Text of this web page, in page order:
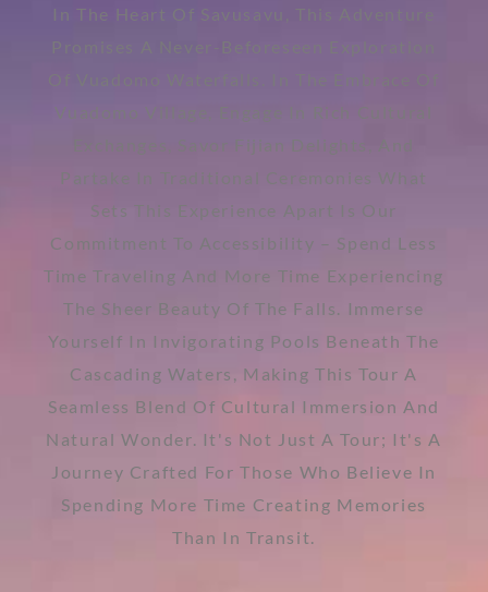
In The Heart Of Savusavu, This Adventure
Promises A Never-Beforeseen Exploration
Vuadomo Village, Engage In Rich Cultural
Exchanges, Savor Fijian Delights, And
Partake In Traditional Ceremonies What
Sets This Experience Apart Is Our
Commitment To Accessibility – Spend Less
Time Traveling And More Time Experiencing
The Sheer Beauty Of The Falls. Immerse
Yourself In Invigorating Pools Beneath The
Cascading Waters, Making This Tour A
Seamless Blend Of Cultural Immersion And
Natural Wonder. It's Not Just A Tour; It's A
Journey Crafted For Those Who Believe In
Spending More Time Creating Memories
Than In Transit.